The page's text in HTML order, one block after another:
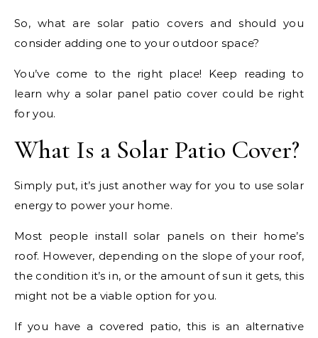
So, what are solar patio covers and should you
consider adding one to your outdoor space?
You’ve come to the right place! Keep reading to
learn why a solar panel patio cover could be right
for you.
What Is a Solar Patio Cover?
Simply put, it’s just another way for you to use solar
energy to power your home.
Most people install solar panels on their home’s
roof. However, depending on the slope of your roof,
the condition it’s in, or the amount of sun it gets, this
might not be a viable option for you.
If you have a covered patio, this is an alternative